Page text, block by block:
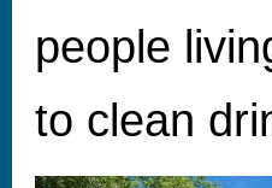
people
to clean